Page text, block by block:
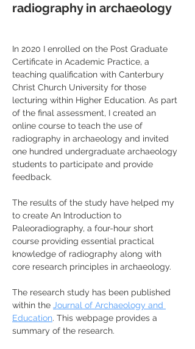
radiography in archaeology
In 2020 I enrolled on the Post Graduate
Certificate in Academic Practice, a
teaching qualification with Canterbury
Christ Church University for those
lecturing within Higher Education. As part
of the final assessment, I created an
online course to teach the use of
radiography in archaeology and invited
one hundred undergraduate archaeology
students to participate and provide
feedback.
The results of the study have helped my
to create An Introduction to
Paleoradiography, a four-hour short
course providing essential practical
knowledge of radiography along with
core research principles in archaeology.
The research study has been published
within the Journal of Archaeology and
Education. This webpage provides a
summary of the research.